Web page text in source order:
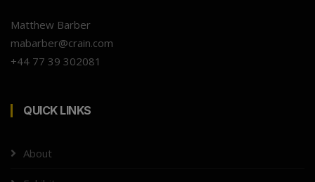
Matthew Barber
mabarber@crain.com
+44 77 39 302081
QUICK LINKS
About